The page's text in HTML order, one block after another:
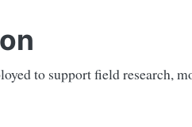
to support field research,